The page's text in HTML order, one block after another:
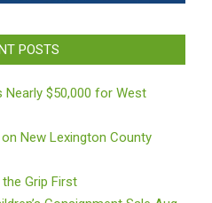
POSTS
Nearly $50,000 for West
New Lexington County
Grip First